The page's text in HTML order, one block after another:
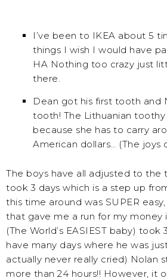
I’ve been to IKEA about 5
things I wish I would have
HA Nothing too crazy just
there.
Dean got his first tooth and
tooth! The Lithuanian toothy
because she has to carry
American dollars… (The joys
The boys have all adjusted to the
took 3 days which is a step up
this time around was SUPER
that gave me a run for my money
(The World’s EASIEST baby) took
have many days where he was
actually never really cried) Nolan
more than 24 hours!! However, it